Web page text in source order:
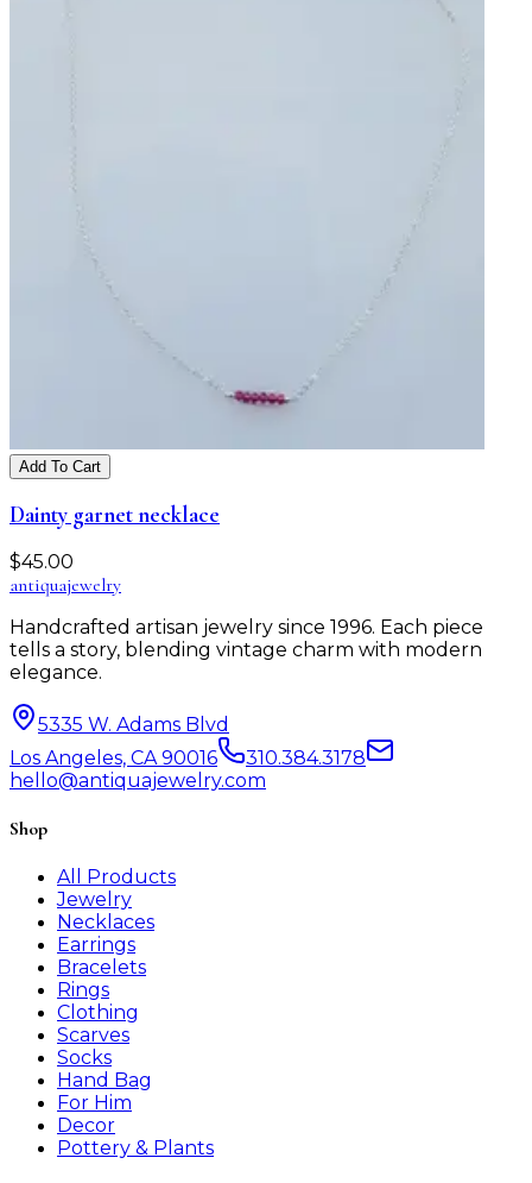
Add To Cart
Dainty garnet necklace
$45.00
antiquajewelry
Handcrafted artisan jewelry since 1996. Each piece
tells a story, blending vintage charm with modern
elegance.
5335 W. Adams Blvd
Los Angeles, CA 90016
310.384.3178
hello@antiquajewelry.com
Shop
All Products
Jewelry
Necklaces
Earrings
Bracelets
Rings
Clothing
Scarves
Socks
Hand Bag
For Him
Decor
Pottery & Plants